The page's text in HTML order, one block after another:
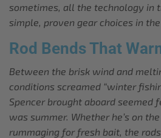
sometimes, all the technology in
simple, proven gear choices in
Rod Bends That
Between the brisk wind and
conditions screamed “winter
Spencer brought aboard seemed
was summer. Whether he’s on
rummaging for fresh bait, the